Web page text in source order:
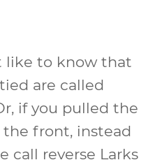
like to know that
are called
if you pulled the
front, instead
call reverse Larks